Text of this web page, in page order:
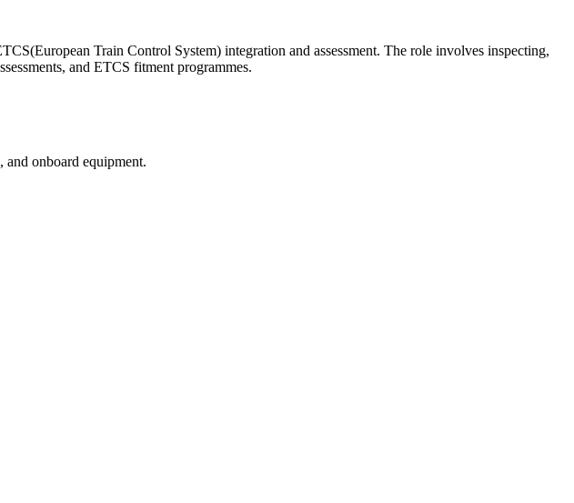
Train Control System) integration and assessment. The role involves inspecting,
and ETCS fitment programmes.
onboard equipment.